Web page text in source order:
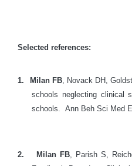
Selected references:
1. Milan FB, Novack DH,
schools neglecting clinical
schools. Ann Beh Sci Med
2. Milan FB, Parish S,